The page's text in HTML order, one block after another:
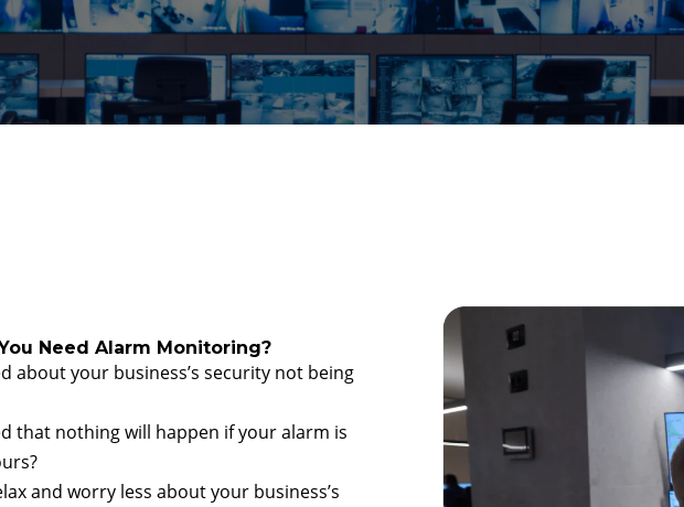
Need Alarm Monitoring?
about your business’s security not being
that nothing will happen if your alarm is
and worry less about your business’s